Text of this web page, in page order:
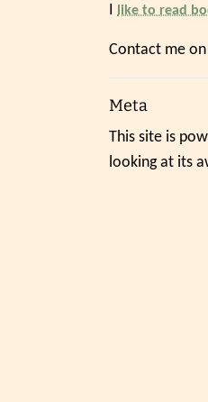
I like to read
Contact me on
Meta
This site is
looking at its